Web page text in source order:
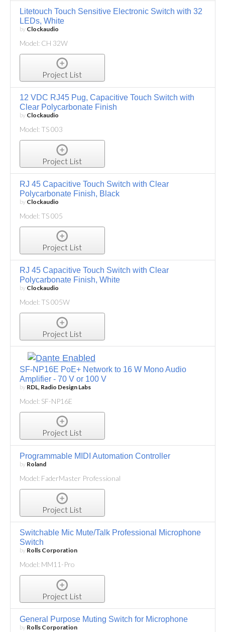
Litetouch Touch Sensitive Electronic Switch with 32
LEDs, White
by Clockaudio
Model: CH 32W
Project List
12 VDC RJ45 Pug, Capacitive Touch Switch with
Clear Polycarbonate Finish
by Clockaudio
Model: TS 003
Project List
RJ 45 Capacitive Touch Switch with Clear
Polycarbonate Finish, Black
by Clockaudio
Model: TS 005
Project List
RJ 45 Capacitive Touch Switch with Clear
Polycarbonate Finish, White
by Clockaudio
Model: TS 005W
Project List
SF-NP16E PoE+ Network to 16 W Mono Audio
Amplifier - 70 V or 100 V
by RDL, Radio Design Labs
Model: SF-NP16E
Project List
Programmable MIDI Automation Controller
by Roland
Model: FaderMaster Professional
Project List
Switchable Mic Mute/Talk Professional Microphone
Switch
by Rolls Corporation
Model: MM11-Pro
Project List
General Purpose Muting Switch for Microphone
by Rolls Corporation